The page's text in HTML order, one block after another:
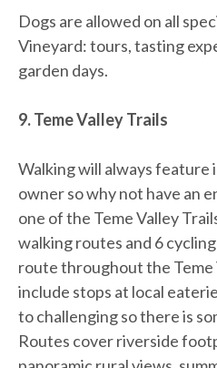
Dogs are allowed on all
Vineyard: tours, tasting
garden days.
9. Teme Valley Trails
Walking will always feature
owner so why not have an
one of the Teme Valley
walking routes and 6
route throughout the Teme
include stops at local
to challenging so there is
Routes cover riverside